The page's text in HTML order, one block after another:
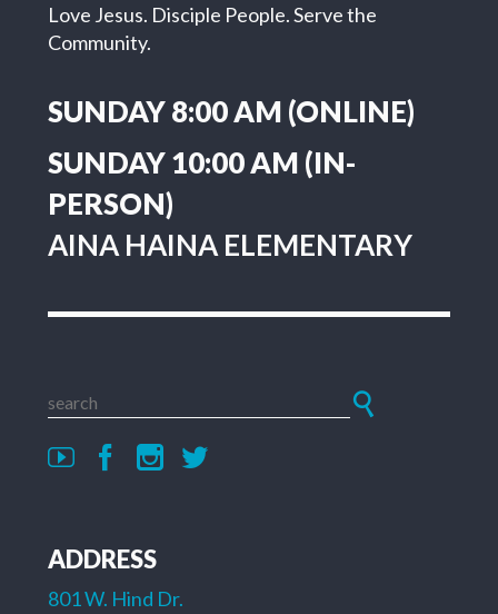
Love Jesus. Disciple People. Serve the
Community.
SUNDAY 8:00 AM (ONLINE)
SUNDAY 10:00 AM (IN-
PERSON)
AINA HAINA ELEMENTARY
ADDRESS
801 W. Hind Dr.